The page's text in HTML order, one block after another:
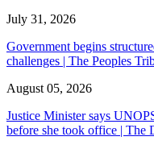
July 31, 2026
Government begins
challenges | The Peoples
August 05, 2026
Justice Minister says
before she took office | The